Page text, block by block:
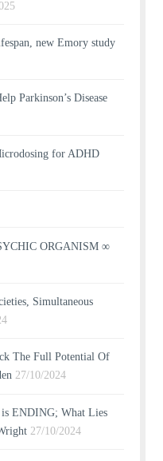
new Emory study
Parkinson’s Disease
for ADHD
ORGANISM ∞
Simultaneous
The Full Potential Of
27/10/2024
ENDING; What Lies
27/10/2024